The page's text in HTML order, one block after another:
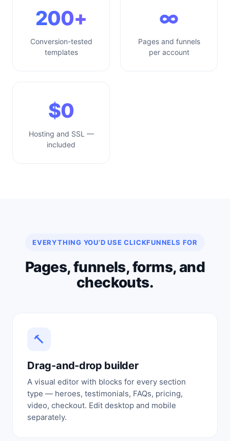
200+
Conversion-tested
templates
∞
Pages and funnels
per account
$0
Hosting and SSL —
included
EVERYTHING YOU’D USE CLICKFUNNELS FOR
Pages, funnels, forms, and
checkouts.
🔨
Drag-and-drop builder
A visual editor with blocks for every section
type — heroes, testimonials, FAQs, pricing,
video, checkout. Edit desktop and mobile
separately.